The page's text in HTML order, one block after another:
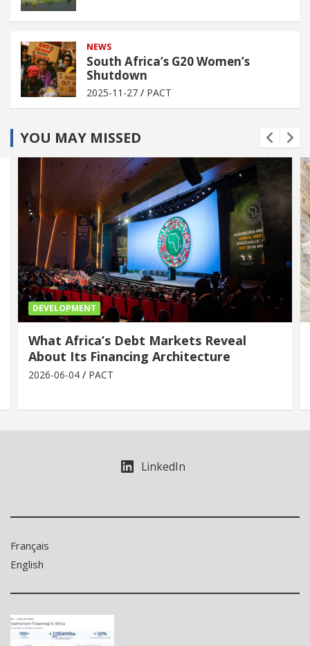
NEWS
South Africa’s G20 Women’s
Shutdown
2025-11-27 PACT
YOU MAY MISSED
DEVELOPMENT
What Africa’s Debt Markets Reveal
About Its Financing Architecture
2026-06-04 PACT
LinkedIn
Français
English